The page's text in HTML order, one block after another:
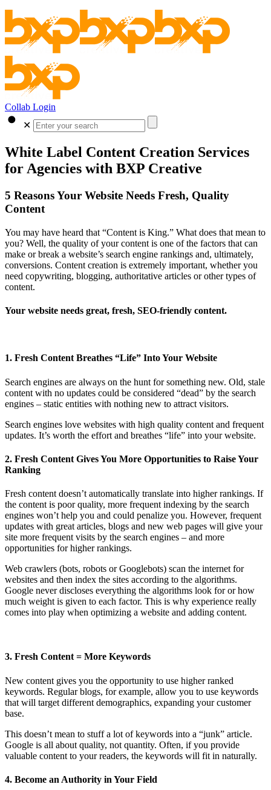
Collab Login
✕
White Label Content Creation Services
for Agencies with BXP Creative
5 Reasons Your Website Needs Fresh, Quality
Content
You may have heard that “Content is King.” What does that mean to
you? Well, the quality of your content is one of the factors that can
make or break a website’s search engine rankings and, ultimately,
conversions. Content creation is extremely important, whether you
need copywriting, blogging, authoritative articles or other types of
content.
Your website needs great, fresh, SEO-friendly content.
1. Fresh Content Breathes “Life” Into Your Website
Search engines are always on the hunt for something new. Old, stale
content with no updates could be considered “dead” by the search
engines – static entities with nothing new to attract visitors.
Search engines love websites with high quality content and frequent
updates. It’s worth the effort and breathes “life” into your website.
2. Fresh Content Gives You More Opportunities to Raise Your
Ranking
Fresh content doesn’t automatically translate into higher rankings. If
the content is poor quality, more frequent indexing by the search
engines won’t help you and could penalize you. However, frequent
updates with great articles, blogs and new web pages will give your
site more frequent visits by the search engines – and more
opportunities for higher rankings.
Web crawlers (bots, robots or Googlebots) scan the internet for
websites and then index the sites according to the algorithms.
Google never discloses everything the algorithms look for or how
much weight is given to each factor. This is why experience really
comes into play when optimizing a website and adding content.
3. Fresh Content = More Keywords
New content gives you the opportunity to use higher ranked
keywords. Regular blogs, for example, allow you to use keywords
that will target different demographics, expanding your customer
base.
This doesn’t mean to stuff a lot of keywords into a “junk” article.
Google is all about quality, not quantity. Often, if you provide
valuable content to your readers, the keywords will fit in naturally.
4. Become an Authority in Your Field